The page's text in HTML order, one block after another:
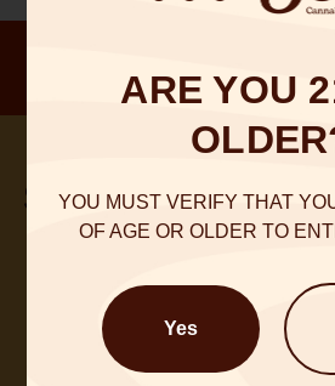
Order before 3pm
Sign up for our
@NineDot
ARE YOU
YOU MUST VERIFY THAT
OF AGE OR OLDER TO
Yes